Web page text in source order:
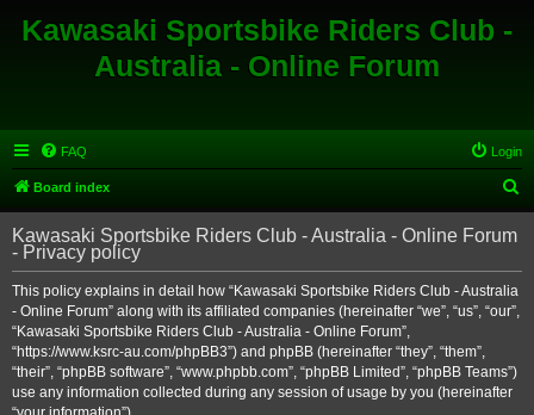
Kawasaki Sportsbike Riders Club -
Australia - Online Forum
FAQ Login
Board index
e
r
Kawasaki Sportsbike Riders Club - Australia - Online Forum
- Privacy policy
This policy explains in detail how “Kawasaki Sportsbike Riders Club - Australia
- Online Forum” along with its affiliated companies (hereinafter “we”, “us”, “our”,
“Kawasaki Sportsbike Riders Club - Australia - Online Forum”,
“https://www.ksrc-au.com/phpBB3”) and phpBB (hereinafter “they”, “them”,
“their”, “phpBB software”, “www.phpbb.com”, “phpBB Limited”, “phpBB Teams”)
use any information collected during any session of usage by you (hereinafter